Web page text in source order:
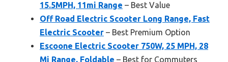
15.5MPH, 11mi Range – Best Value
Off Road Electric Scooter Long Range, Fast
Electric Scooter – Best Premium Option
Escoone Electric Scooter 750W, 25 MPH, 28
Mi Range, Foldable – Best for Commuters